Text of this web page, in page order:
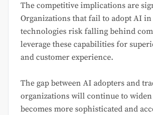
The competitive implications are
Organizations that fail to adopt AI in
technologies risk falling behind
leverage these capabilities for
and customer experience.
The gap between AI adopters and
organizations will continue to widen
becomes more sophisticated and